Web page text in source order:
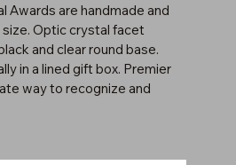
Awards are handmade and
size. Optic crystal facet
and clear round base.
in a lined gift box. Premier
way to recognize and